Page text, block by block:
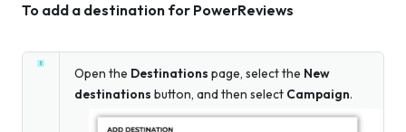
To add a destination for PowerReviews
Open the Destinations page, select the New
destinations button, and then select Campaign.